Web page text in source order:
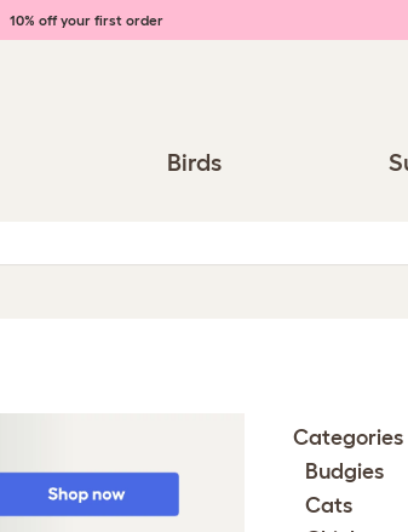
10% off your first order
Birds
Categories
Budgies
Cats